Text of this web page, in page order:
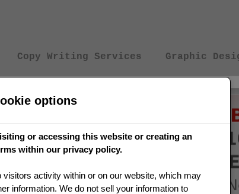
Copy Writing Services Graphic
options
or accessing this website or creating an
within our privacy policy.
activity within or on our website, which may
information. We do not sell your information to